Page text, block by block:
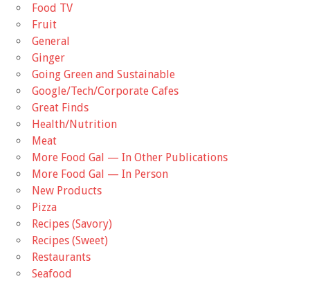
Food TV
Fruit
General
Ginger
Going Green and Sustainable
Google/Tech/Corporate Cafes
Great Finds
Health/Nutrition
Meat
More Food Gal — In Other Publications
More Food Gal — In Person
New Products
Pizza
Recipes (Savory)
Recipes (Sweet)
Restaurants
Seafood